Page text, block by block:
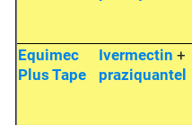
Equimec
Plus Tape
Ivermectin +
praziquantel